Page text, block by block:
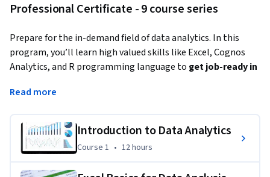
Professional Certificate - 9 course series
Prepare for the in-demand field of data analytics. In this
program, you’ll learn high valued skills like Excel, Cognos
Analytics, and R programming language to get job-ready in
analyzed to find trends, answer questions, shape business
processes, and aid decision-making. This Professional
Certificate focuses on data analysis
Read more
Introduction to Data Analytics
Course 1 12 hours
Course 1 • 12 hours